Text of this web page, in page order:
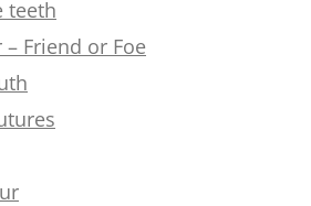
teeth
Friend or Foe